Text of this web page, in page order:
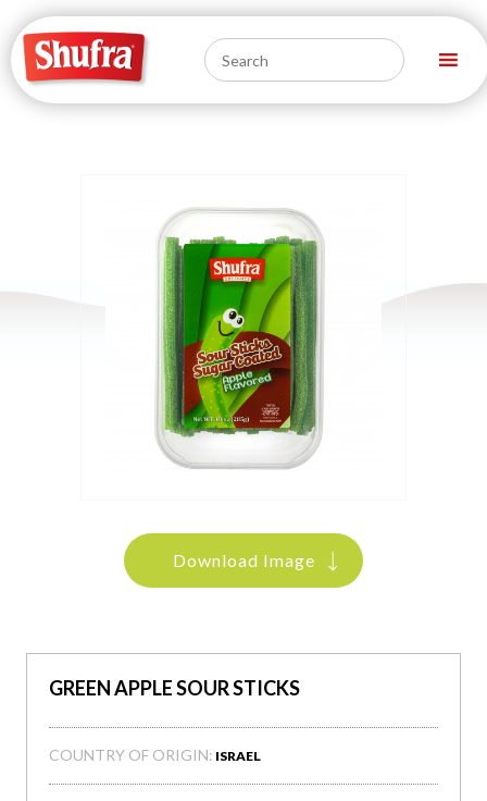
Download Image
GREEN APPLE SOUR STICKS
COUNTRY OF ORIGIN: ISRAEL